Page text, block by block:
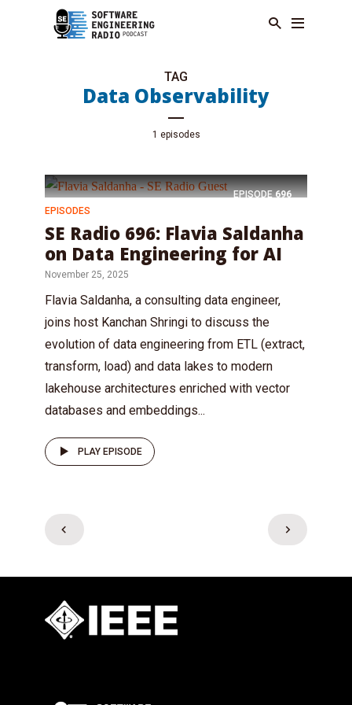
TAG
Data Observability
1 episodes
EPISODE 696
EPISODES
SE Radio 696: Flavia Saldanha
on Data Engineering for AI
November 25, 2025
Flavia Saldanha, a consulting data engineer,
joins host Kanchan Shringi to discuss the
evolution of data engineering from ETL (extract,
transform, load) and data lakes to modern
lakehouse architectures enriched with vector
databases and embeddings...
PLAY EPISODE